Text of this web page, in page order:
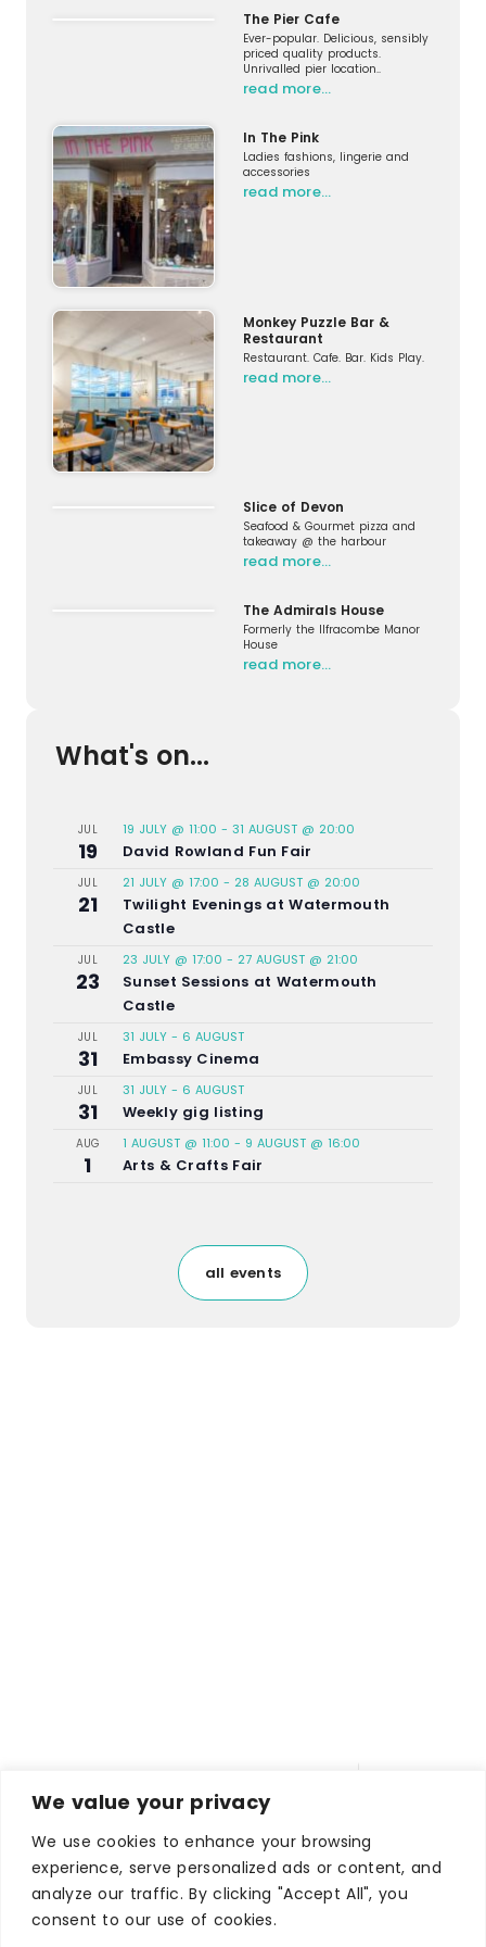
We value your privacy
We use cookies to enhance your browsing
experience, serve personalized ads or content, and
analyze our traffic. By clicking "Accept All", you
consent to our use of cookies.
The Pier Cafe
Ever-popular. Delicious, sensibly
priced quality products.
Unrivalled pier location..
read more…
In The Pink
Ladies fashions, lingerie and
accessories
read more…
Monkey Puzzle Bar &
Restaurant
Restaurant. Cafe. Bar. Kids Play.
read more…
Slice of Devon
Seafood & Gourmet pizza and
takeaway @ the harbour
read more…
The Admirals House
Formerly the Ilfracombe Manor
House
read more…
What's on...
JUL
19
19 JULY @ 11:00 - 31 AUGUST @ 20:00
David Rowland Fun Fair
JUL
21
21 JULY @ 17:00 - 28 AUGUST @ 20:00
Twilight Evenings at Watermouth
Castle
JUL
23
23 JULY @ 17:00 - 27 AUGUST @ 21:00
Sunset Sessions at Watermouth
Castle
JUL
31
31 JULY - 6 AUGUST
Embassy Cinema
JUL
31
31 JULY - 6 AUGUST
Weekly gig listing
AUG
1
1 AUGUST @ 11:00 - 9 AUGUST @ 16:00
Arts & Crafts Fair
all events
WHERE TO STAY